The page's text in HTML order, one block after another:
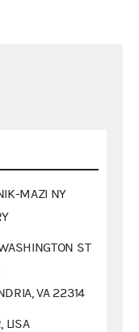
MAZI NY
ST
VA 22314
LISA